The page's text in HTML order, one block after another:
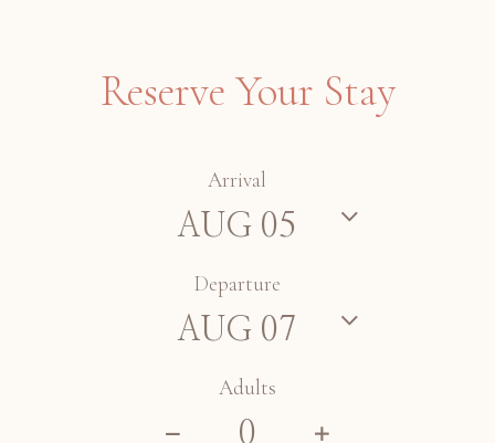
Reserve Your Stay
Arrival
Departure
Adults